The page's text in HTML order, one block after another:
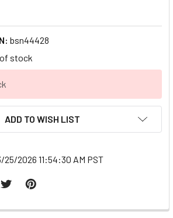
bsn44428
stock
ADD TO WISH LIST
25/2026 11:54:30 AM PST